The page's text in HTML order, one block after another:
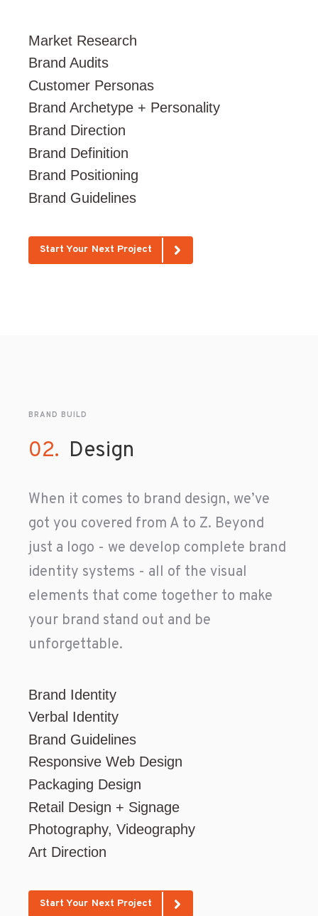
Market Research
Brand Audits
Customer Personas
Brand Archetype + Personality
Brand Direction
Brand Definition
Brand Positioning
Brand Guidelines
Start Your Next Project
BRAND BUILD
02. Design
When it comes to brand design, we’ve
got you covered from A to Z. Beyond
just a logo - we develop complete brand
identity systems - all of the visual
elements that come together to make
your brand stand out and be
unforgettable.
Brand Identity
Verbal Identity
Brand Guidelines
Responsive Web Design
Packaging Design
Retail Design + Signage
Photography, Videography
Art Direction
Start Your Next Project